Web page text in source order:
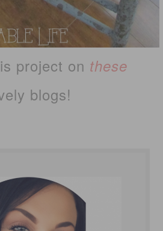
project on these
blogs!